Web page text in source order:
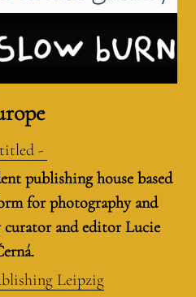
-
publishing house based
for photography and
and editor Lucie
Leipzig